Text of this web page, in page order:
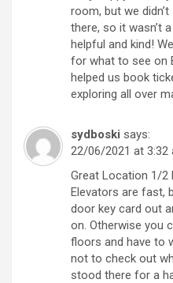
room, but we
there, so it wasn’t
helpful and kind!
for what to see on
helped us book
exploring all over
sydboski says:
22/06/2021 at 3:32
Great Location 1/2
Elevators are fast,
door key card out
on. Otherwise you
floors and have to
not to check out
stood there for a